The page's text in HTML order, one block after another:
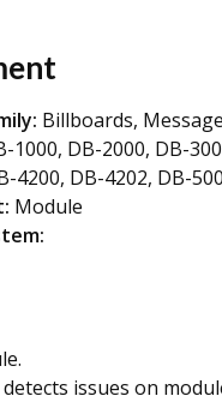
Billboards,
1000, DB-2000, DB-
4200, DB-4202, DB-
Module
issues on